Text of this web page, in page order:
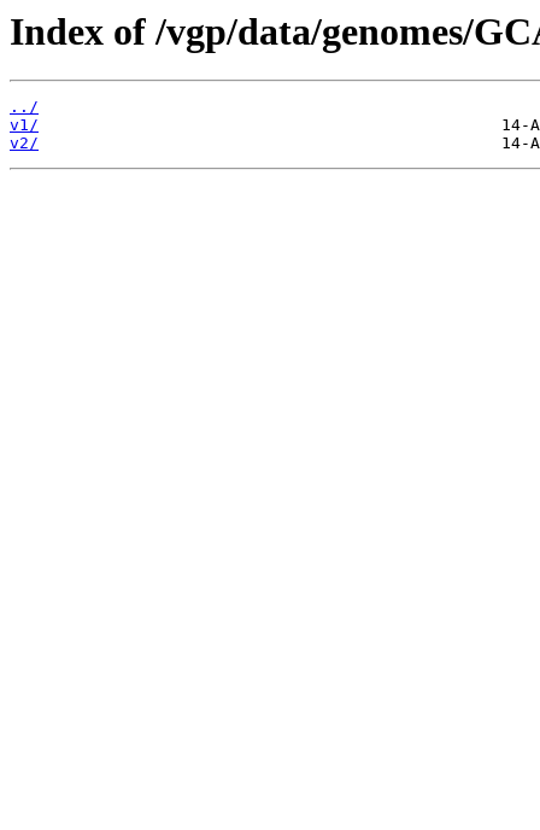
Index of /vgp/data/genomes/
../
v1/
v2/